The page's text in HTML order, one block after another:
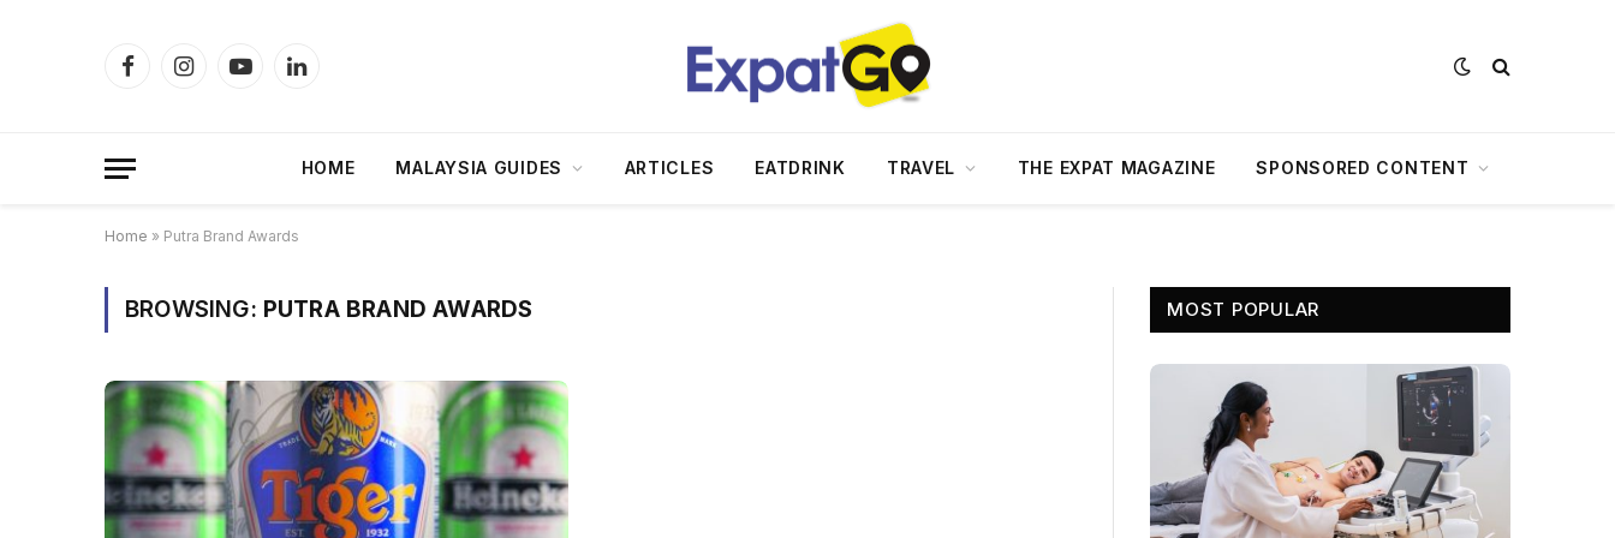
FacebookInstagramYouTubeLinkedIn
HOME MALAYSIA GUIDES ARTICLES EATDRINK TRAVEL THE EXPAT MAGAZINE SPONSORED CONTENT
Home » Putra Brand Awards
BROWSING: PUTRA BRAND AWARDS MOST POPULAR